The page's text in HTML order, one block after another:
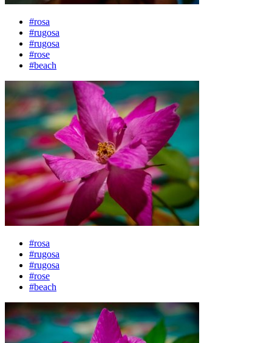
#rosa
#rugosa
#rugosa
#rose
#beach
#rosa
#rugosa
#rugosa
#rose
#beach